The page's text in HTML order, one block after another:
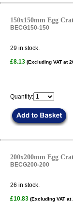
150x150mm Egg
BECG150-150
29 in stock.
£8.13 (Excluding VAT at
Quantity:
200x200mm Egg
BECG200-200
26 in stock.
£10.83 (Excluding VAT at